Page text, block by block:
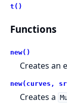
t()
Functions
new()
Creates an
new(curves,
Creates a